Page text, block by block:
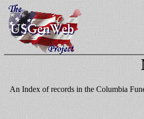
An Index of records in the Columbia